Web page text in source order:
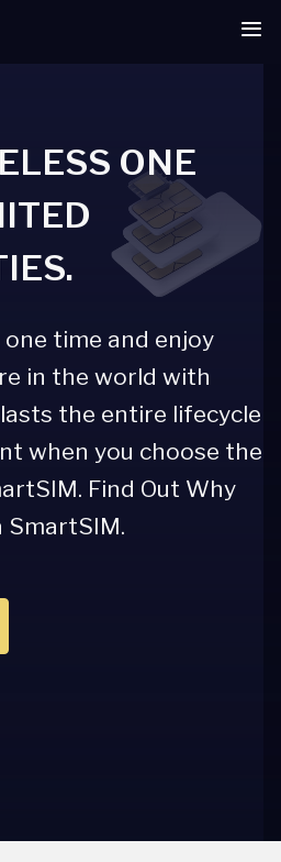
ONE
time and enjoy
in the world with
the entire lifecycle
when you choose the
Find Out Why
SmartSIM.